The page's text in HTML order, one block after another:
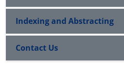
Indexing and Abstracting
Contact Us